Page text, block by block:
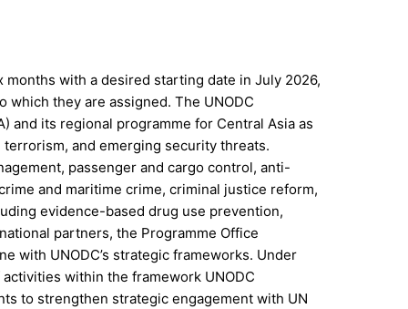
with a desired starting date in July 2026,
they are assigned. The UNODC
and its regional programme for Central Asia as
and emerging security threats.
passenger and cargo control, anti-
and maritime crime, criminal justice reform,
evidence-based drug use prevention,
partners, the Programme Office
with UNODC’s strategic frameworks. Under
within the framework UNODC
to strengthen strategic engagement with UN